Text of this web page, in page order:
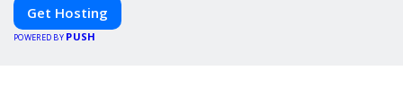
Get Hosting
POWERED BY PUSH